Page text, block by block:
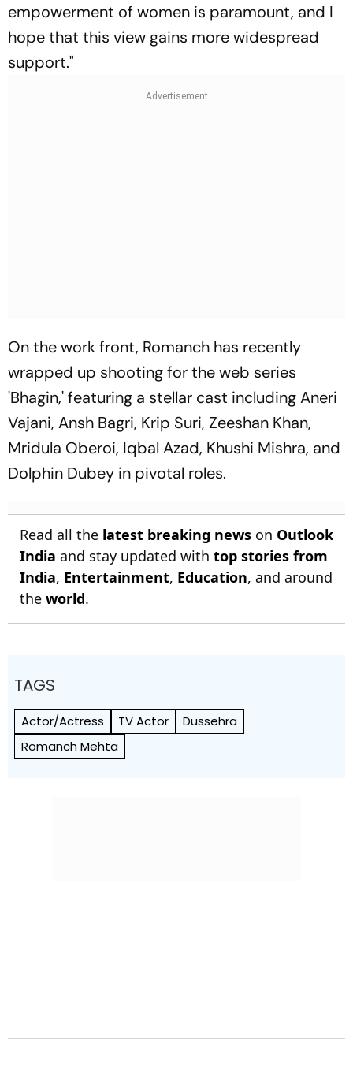
empowerment of women is paramount, and I
hope that this view gains more widespread
support."
On the work front, Romanch has recently
wrapped up shooting for the web series
'Bhagin,' featuring a stellar cast including Aneri
Vajani, Ansh Bagri, Krip Suri, Zeeshan Khan,
Mridula Oberoi, Iqbal Azad, Khushi Mishra, and
Dolphin Dubey in pivotal roles.
Read all the latest breaking news on Outlook
India and stay updated with top stories from
India, Entertainment, Education, and around
the world.
TAGS
Actor/Actress TV Actor
Dussehra
Romanch Mehta